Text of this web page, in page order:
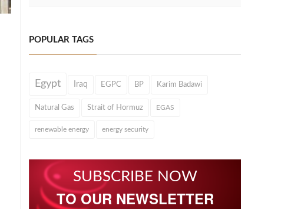
POPULAR TAGS
Egypt Iraq EGPC BP Karim Badawi
Natural Gas Strait of Hormuz EGAS
renewable energy energy security
SUBSCRIBE NOW
TO OUR NEWSLETTER